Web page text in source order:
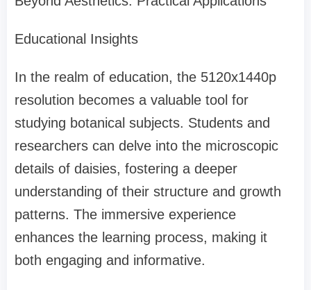
Educational Insights
In the realm of education, the 5120x1440p
resolution becomes a valuable tool for
studying botanical subjects. Students and
researchers can delve into the microscopic
details of daisies, fostering a deeper
understanding of their structure and growth
patterns. The immersive experience
enhances the learning process, making it
both engaging and informative.